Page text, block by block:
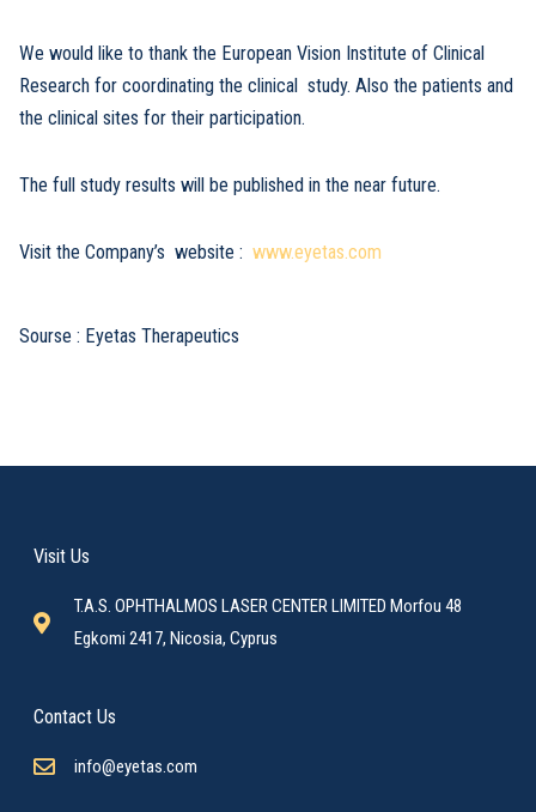
We would like to thank the European Vision Institute of Clinical
Research for coordinating the clinical study. Also the patients and
the clinical sites for their participation.
The full study results will be published in the near future.
Visit the Company’s website : www.eyetas.com
Sourse : Eyetas Therapeutics
Visit Us
T.A.S. OPHTHALMOS LASER CENTER LIMITED Morfou 48
Egkomi 2417, Nicosia, Cyprus
Contact Us
info@eyetas.com